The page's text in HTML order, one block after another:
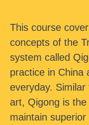
This course
concepts of the
system called
practice in China
everyday. Similar
art, Qigong is
maintain